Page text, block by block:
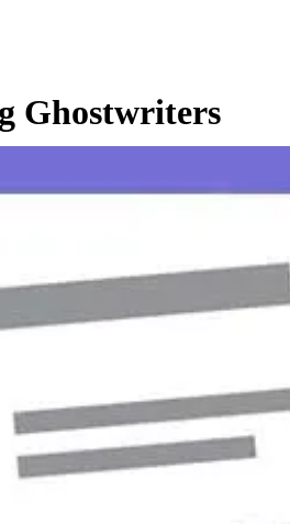
Ghostwriters